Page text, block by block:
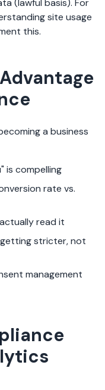
(lawful basis). For
site usage
this.
a business
is compelling
rate vs.
read it
stricter, not
management